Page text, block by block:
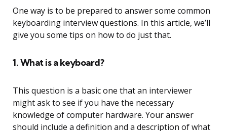
One way is to be prepared to answer some common
keyboarding interview questions. In this article, we’ll
give you some tips on how to do just that.
1. What is a keyboard?
This question is a basic one that an interviewer
might ask to see if you have the necessary
knowledge of computer hardware. Your answer
should include a definition and a description of what